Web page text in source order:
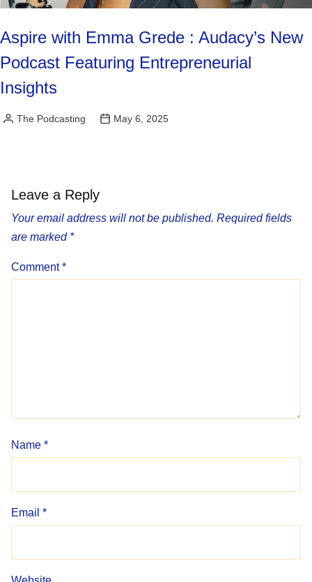
Aspire with Emma Grede : Audacy’s New
Podcast Featuring Entrepreneurial
Insights
Posted
The Podcasting May 6, 2025
Leave a Reply
Your email address will not be published. Required fields
are marked *
Comment*
Name *
Email *